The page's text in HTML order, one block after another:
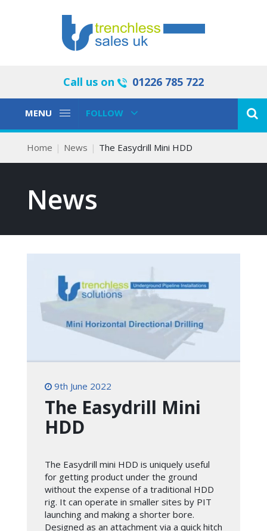
Call us on 01226 785 722
Toggle
MENU
Toggle
FOLLOW
Home News The Easydrill Mini HDD
News
9th June 2022
The Easydrill Mini
HDD
The Easydrill mini HDD is uniquely useful
for getting product under the ground
without the expense of a traditional HDD
rig. It can operate in smaller sites by PIT
launching and making a shorter bore.
Designed as an attachment via a quick hitch